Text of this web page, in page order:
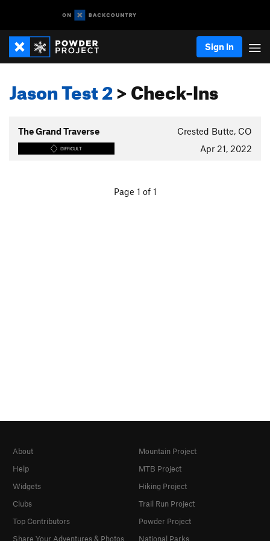
Sign In
Jason Test 2> Check-Ins
The Grand Traverse Crested Butte, CO
DIFFICULT Apr 21, 2022
Page 1 of 1
About
Help
Widgets
Clubs
Top Contributors
Share Your Adventures & Photos
Mountain Project
MTB Project
Hiking Project
Trail Run Project
Powder Project
National Parks